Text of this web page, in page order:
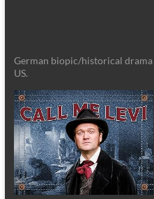
German biopic/historical drama
US.